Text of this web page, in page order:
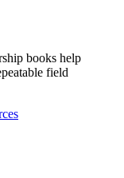
books help
field